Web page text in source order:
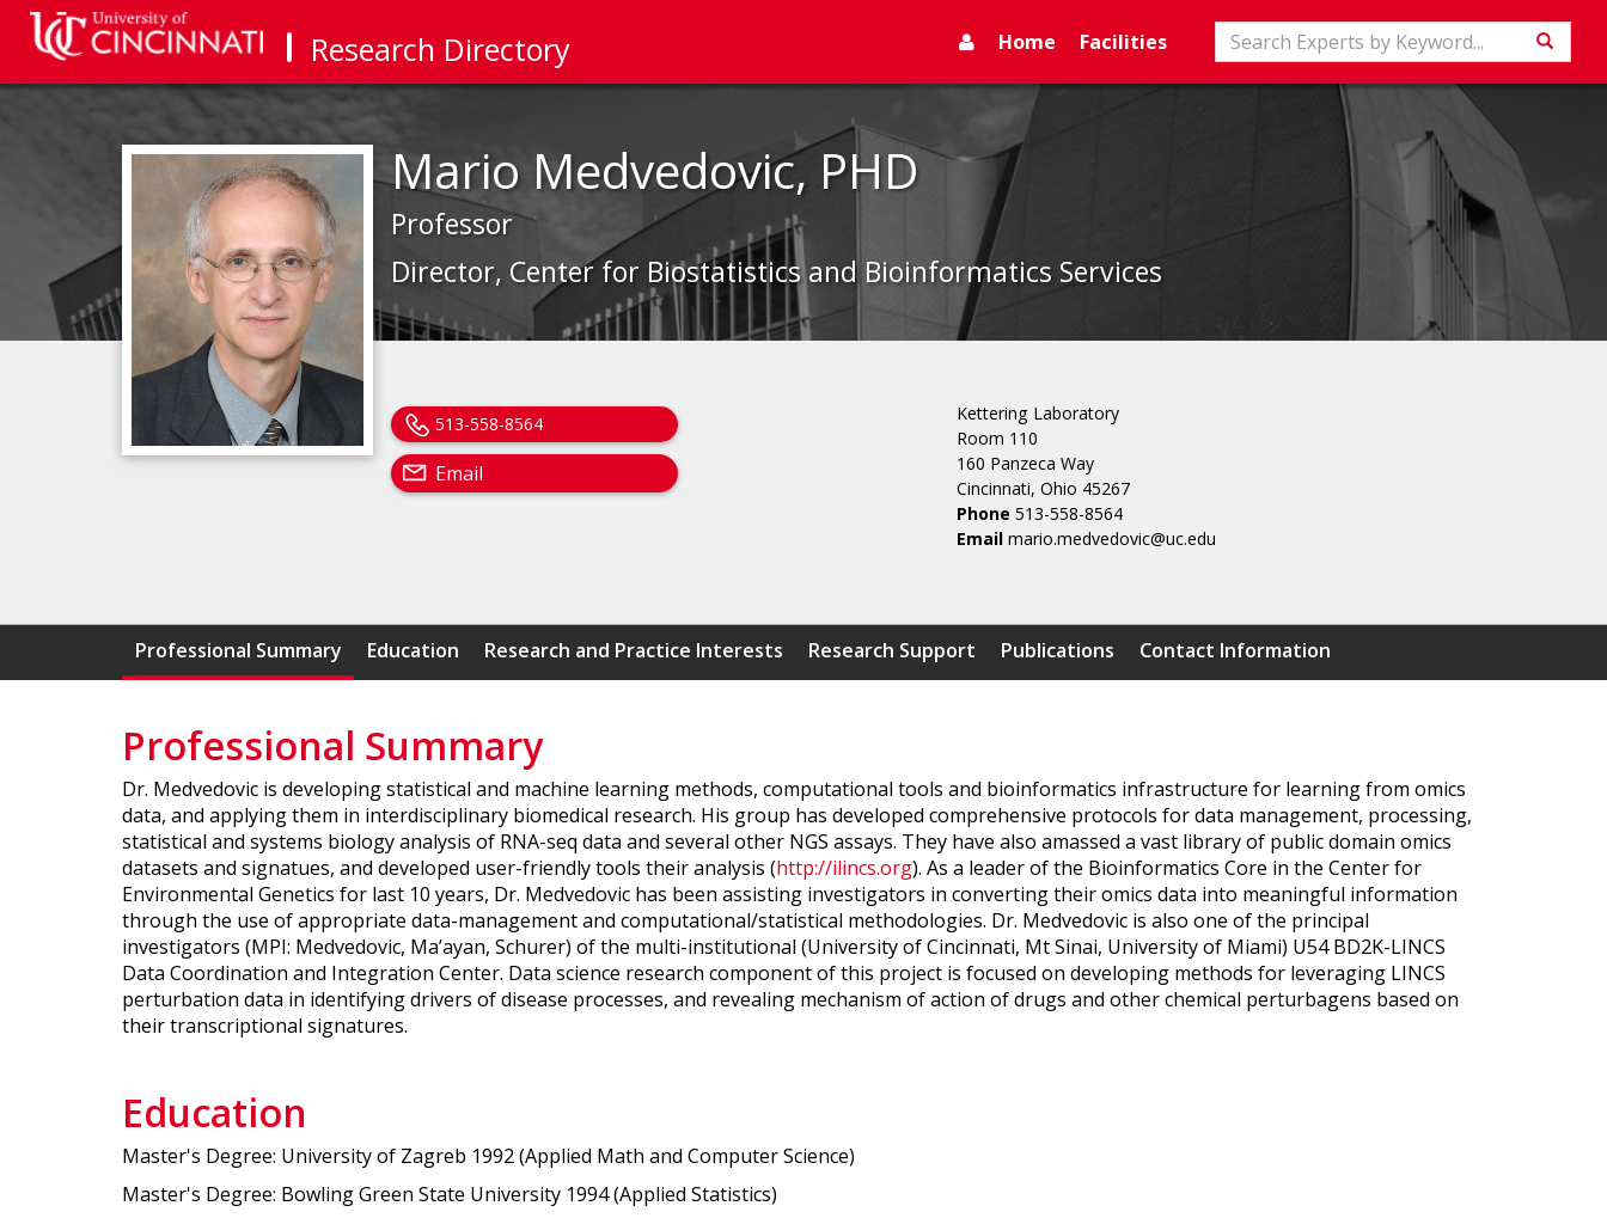
Research Directory Search
Home Facilities
Mario Medvedovic, PHD
Professor
Director, Center for Biostatistics and Bioinformatics Services
Kettering Laboratory
Room 110
160 Panzeca Way
Cincinnati, Ohio 45267
Phone 513-558-8564
Email mario.medvedovic@uc.edu
513-558-8564
Email
Professional Summary Education Research and Practice Interests Research Support Publications Contact Information
Professional Summary
Dr. Medvedovic is developing statistical and machine learning methods, computational tools and bioinformatics infrastructure for learning from omics
data, and applying them in interdisciplinary biomedical research. His group has developed comprehensive protocols for data management, processing,
statistical and systems biology analysis of RNA-seq data and several other NGS assays. They have also amassed a vast library of public domain omics
datasets and signatues, and developed user-friendly tools their analysis (http://ilincs.org). As a leader of the Bioinformatics Core in the Center for
Environmental Genetics for last 10 years, Dr. Medvedovic has been assisting investigators in converting their omics data into meaningful information
through the use of appropriate data-management and computational/statistical methodologies. Dr. Medvedovic is also one of the principal
investigators (MPI: Medvedovic, Ma’ayan, Schurer) of the multi-institutional (University of Cincinnati, Mt Sinai, University of Miami) U54 BD2K-LINCS
Data Coordination and Integration Center. Data science research component of this project is focused on developing methods for leveraging LINCS
perturbation data in identifying drivers of disease processes, and revealing mechanism of action of drugs and other chemical perturbagens based on
their transcriptional signatures.​
Education
Master's Degree: University of Zagreb 1992 (Applied Math and Computer Science)
Master's Degree: Bowling Green State University 1994 (Applied Statistics)